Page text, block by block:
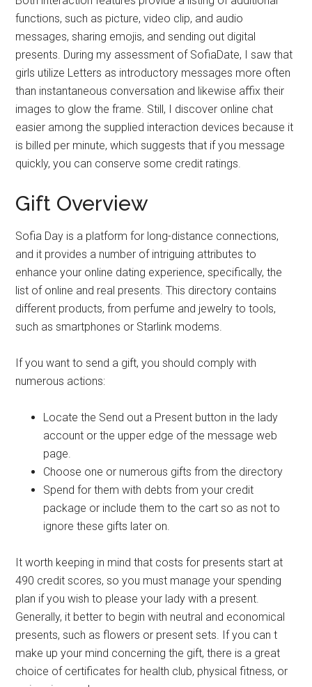
functions, such as picture, video clip, and audio
messages, sharing emojis, and sending out digital
presents. During my assessment of SofiaDate, I saw that
girls utilize Letters as introductory messages more often
than instantaneous conversation and likewise affix their
images to glow the frame. Still, I discover online chat
easier among the supplied interaction devices because it
is billed per minute, which suggests that if you message
quickly, you can conserve some credit ratings.
Gift Overview
Sofia Day is a platform for long-distance connections,
and it provides a number of intriguing attributes to
enhance your online dating experience, specifically, the
list of online and real presents. This directory contains
different products, from perfume and jewelry to tools,
such as smartphones or Starlink modems.
If you want to send a gift, you should comply with
numerous actions:
Locate the Send out a Present button in the lady
account or the upper edge of the message web
page.
Choose one or numerous gifts from the directory
Spend for them with debts from your credit
package or include them to the cart so as not to
ignore these gifts later on.
It worth keeping in mind that costs for presents start at
490 credit scores, so you must manage your spending
plan if you wish to please your lady with a present.
Generally, it better to begin with neutral and economical
presents, such as flowers or present sets. If you can t
make up your mind concerning the gift, there is a great
choice of certificates for health club, physical fitness, or